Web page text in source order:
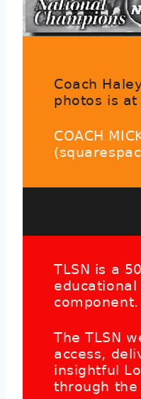
Coach
photos is at
COACH
TLSN is a
component.
The TLSN
access,
insightful
through